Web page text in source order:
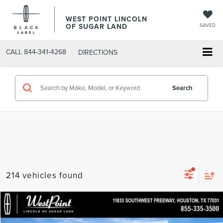
WEST POINT LINCOLN
OF SUGAR LAND SAVED
CALL 844-341-4268 DIRECTIONS
Search
214 vehicles found
2026LINCOLN CORSAIR
$7,900 $40,209
retiredLCTP
Compare Vehicle